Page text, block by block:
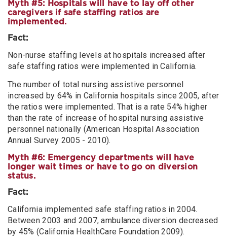
Myth #5: Hospitals will have to lay off other
caregivers if safe staffing ratios are
implemented.
Fact:
Non-nurse staffing levels at hospitals increased after
safe staffing ratios were implemented in California.
The number of total nursing assistive personnel
increased by 64% in California hospitals since 2005, after
the ratios were implemented. That is a rate 54% higher
than the rate of increase of hospital nursing assistive
personnel nationally (American Hospital Association
Annual Survey 2005 - 2010).
Myth #6: Emergency departments will have
longer wait times or have to go on diversion
status.
Fact:
California implemented safe staffing ratios in 2004.
Between 2003 and 2007, ambulance diversion decreased
by 45% (California HealthCare Foundation 2009).